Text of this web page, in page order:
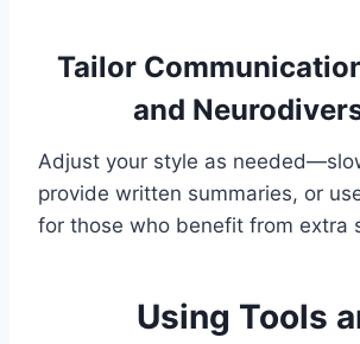
Tailor
and
Adjust your style as
provide written summaries, or
for those who benefit from extra
Using Tools